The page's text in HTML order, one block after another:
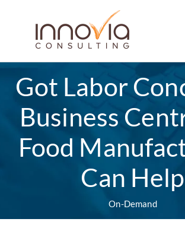
Got Labor
Business
Food
Can Help
On-Demand